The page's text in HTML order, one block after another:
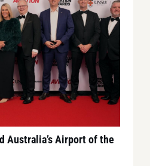
Australia’s Airport of the